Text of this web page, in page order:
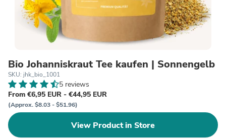
Bio Johanniskraut Tee kaufen | Sonnengelb
SKU: jhk_bio_1001
5 reviews
From €6,95 EUR - €44,95 EUR
(Approx. $8.03 - $51.96)
View Product in Store